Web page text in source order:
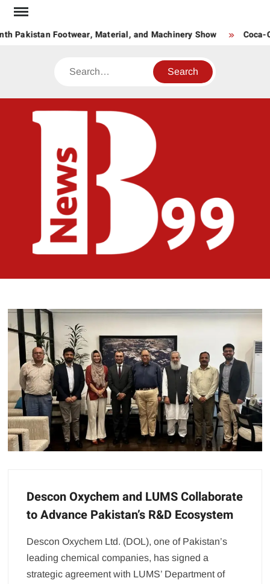
Skip
content
Pakistan Footwear, Material, and Machinery Show Coca-
Search
Descon Oxychem and LUMS Collaborate
to Advance Pakistan’s R&D Ecosystem
Descon Oxychem Ltd. (DOL), one of Pakistan’s
leading chemical companies, has signed a
strategic agreement with LUMS’ Department of